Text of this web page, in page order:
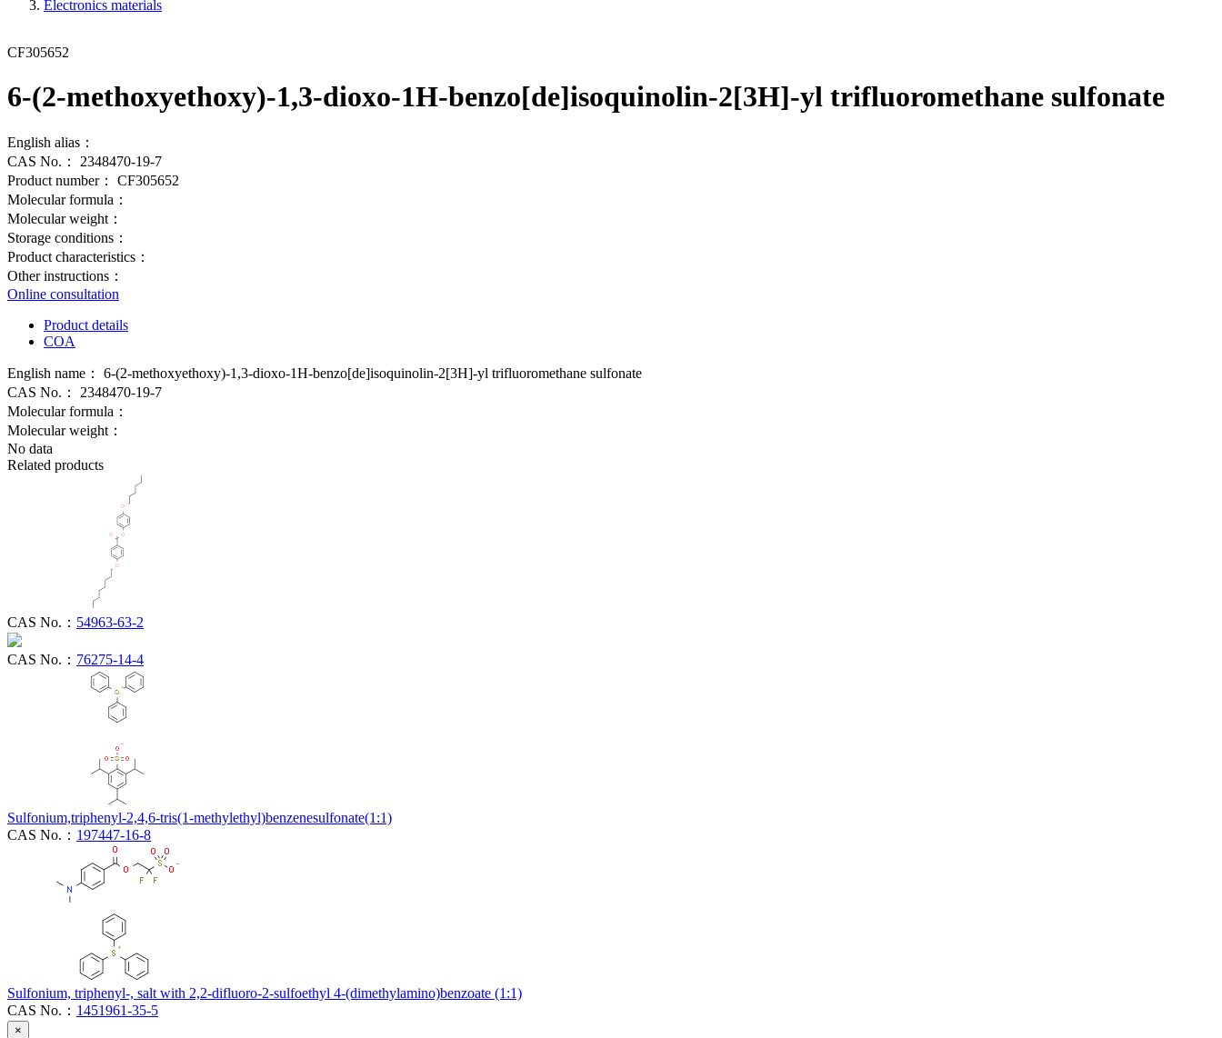
Electronics materials
CF305652
6-(2-methoxyethoxy)-1,3-dioxo-1H-benzo[de]isoquinolin-2[3H]-yl trifluoromethane sulfonate
English alias：
CAS No.：
2348470-19-7
Product number：
CF305652
Molecular formula：
Molecular weight：
Storage conditions：
Product characteristics：
Other instructions：
Online consultation
Product details
COA
English name： 6-(2-methoxyethoxy)-1,3-dioxo-1H-benzo[de]isoquinolin-2[3H]-yl trifluoromethane sulfonate
CAS No.：
2348470-19-7
Molecular formula：
Molecular weight：
No data
Related products
CAS No.： 54963-63-2
CAS No.： 76275-14-4
Sulfonium,triphenyl-2,4,6-tris(1-methylethyl)benzenesulfonate(1:1)
CAS No.： 197447-16-8
Sulfonium, triphenyl-, salt with 2,2-difluoro-2-sulfoethyl 4-(dimethylamino)benzoate (1:1)
CAS No.： 1451961-35-5
×